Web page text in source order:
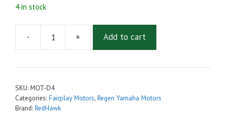
4 in stock
-
Admiral
D4,
Torque,
Long
+ Add to cart
SKU: MOT-D4
Categories: Fairplay Motors Regen Yamaha Motors
Brand: RedHawk